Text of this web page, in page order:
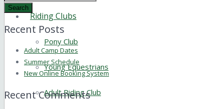
Riding Clubs
Pony Club
Young Equestrians
Adult Riding Club
Search
Recent Posts
Adult Camp Dates
Summer Schedule
New Online Booking System
Recent Comments